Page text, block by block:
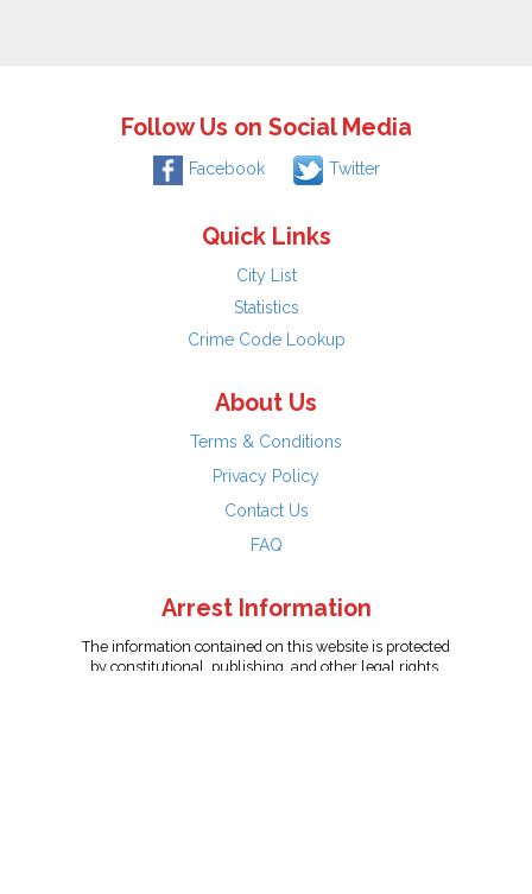
Follow Us on Social Media
Facebook Twitter
Quick Links
City List
Statistics
Crime Code Lookup
About Us
Terms & Conditions
Privacy Policy
Contact Us
FAQ
Arrest Information
The information contained on this website is protected
by constitutional, publishing, and other legal rights.